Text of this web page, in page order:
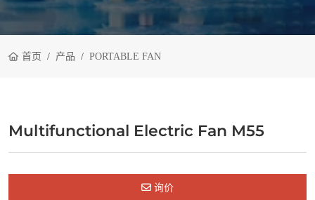
首页 产品 PORTABLE FAN
Multifunctional Electric Fan M55
询价